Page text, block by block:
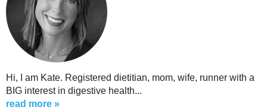
Hi, I am Kate. Registered dietitian, mom, wife, runner with a
BIG interest in digestive health...
read more »